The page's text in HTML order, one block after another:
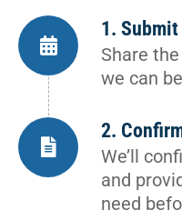
1.
Share
we can
2.
We’ll
and
need